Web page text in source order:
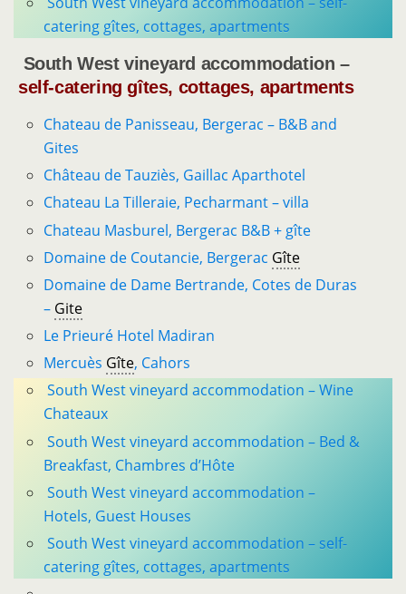
catering gîtes, cottages, apartments
South West vineyard accommodation –
self-catering gîtes, cottages, apartments
Chateau de Panisseau, Bergerac – B&B and
Gites
Château de Tauziès, Gaillac Aparthotel
Chateau La Tilleraie, Pecharmant – villa
Chateau Masburel, Bergerac B&B + gîte
Domaine de Coutancie, Bergerac Gîte
Domaine de Dame Bertrande, Cotes de Duras
– Gite
Le Prieuré Hotel Madiran
Mercuès Gîte, Cahors
South West vineyard accommodation – Wine
Chateaux
South West vineyard accommodation – Bed &
Breakfast, Chambres d’Hôte
South West vineyard accommodation –
Hotels, Guest Houses
South West vineyard accommodation – self-
catering gîtes, cottages, apartments